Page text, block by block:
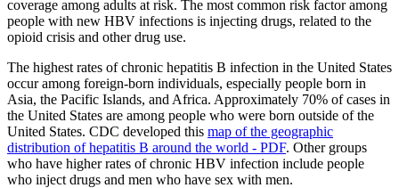
coverage among adults at risk. The most common risk factor among
people with new HBV infections is injecting drugs, related to the
opioid crisis and other drug use.
The highest rates of chronic hepatitis B infection in the United States
occur among foreign-born individuals, especially people born in
Asia, the Pacific Islands, and Africa. Approximately 70% of cases in
the United States are among people who were born outside of the
United States. CDC developed this map of the geographic
distribution of hepatitis B around the world - PDF. Other groups
who have higher rates of chronic HBV infection include people
who inject drugs and men who have sex with men.